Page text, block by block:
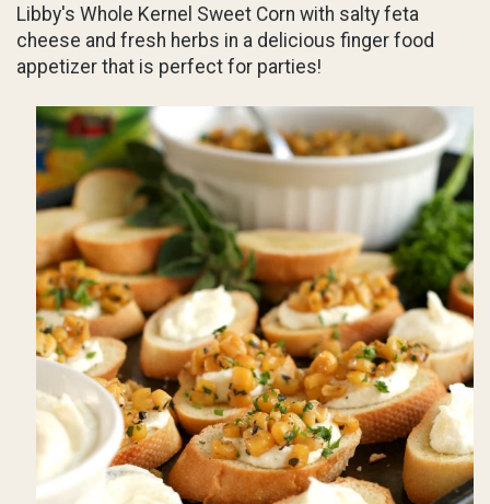
Libby's Whole Kernel Sweet Corn with salty feta
cheese and fresh herbs in a delicious finger food
appetizer that is perfect for parties!